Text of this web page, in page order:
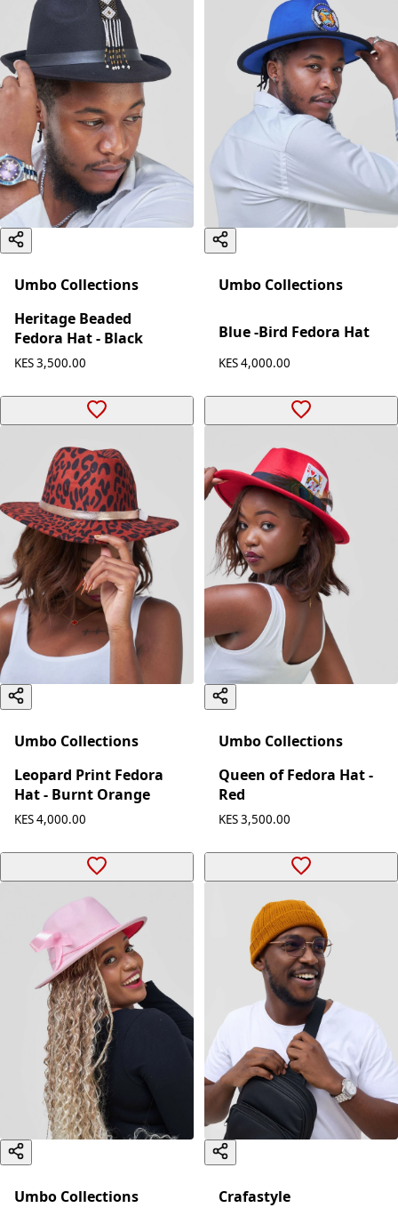
Umbo Collections
Heritage Beaded
Fedora Hat - Black
KES 3,500.00
Umbo Collections
Blue -Bird Fedora Hat
KES 4,000.00
Umbo Collections
Leopard Print Fedora
Hat - Burnt Orange
KES 4,000.00
Umbo Collections
Queen of Fedora Hat -
Red
KES 3,500.00
Umbo Collections
Crafastyle